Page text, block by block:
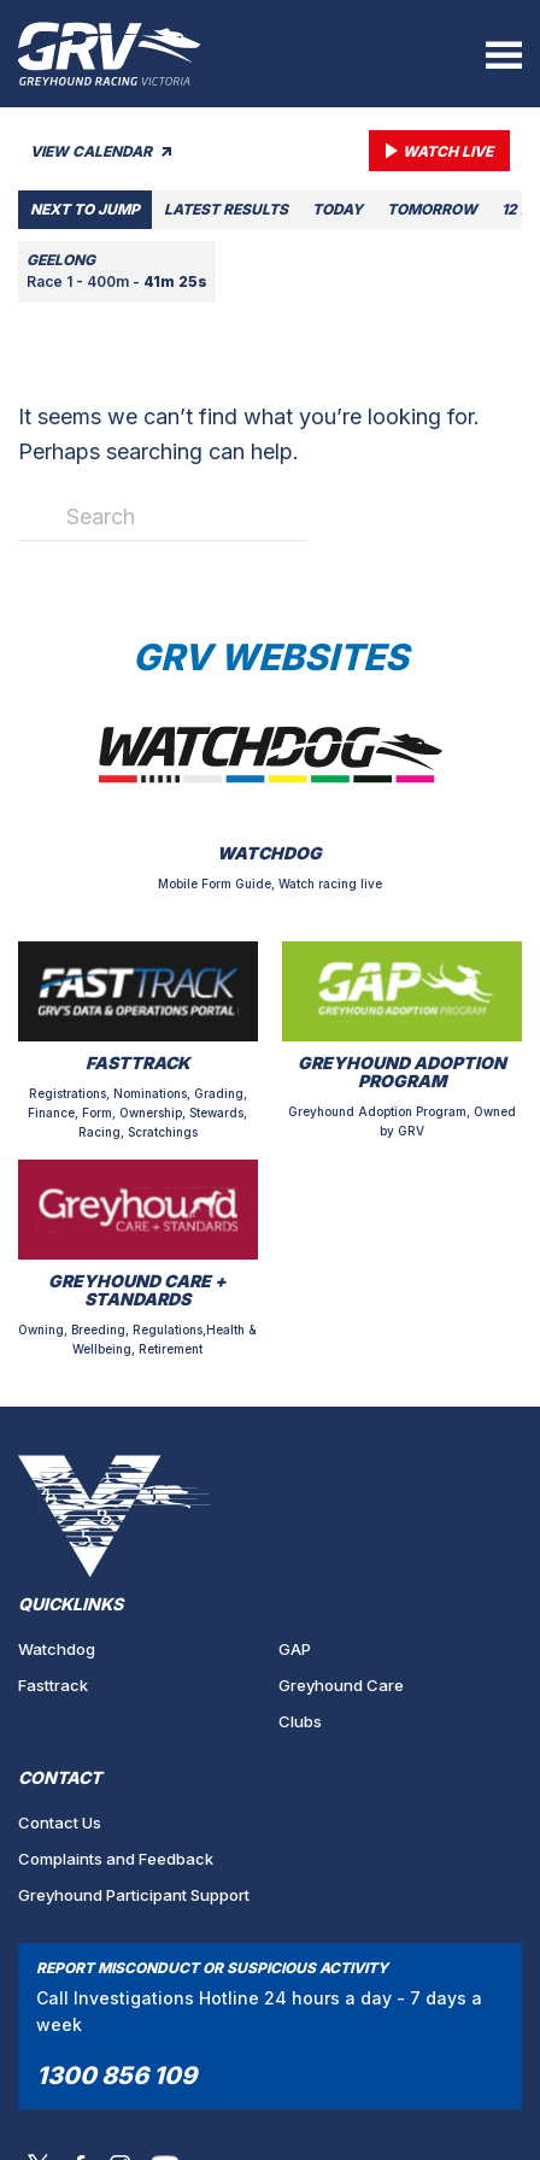
VIEW CALENDAR WATCH LIVE
NEXT TO JUMP LATEST RESULTS TODAY TOMORROW 12
GEELONG
Race 1 - 400m - 41m 25s
It seems we can’t find what you’re looking for.
Perhaps searching can help.
GRV WEBSITES
WATCHDOG
Mobile Form Guide, Watch racing live
FASTTRACK
Registrations, Nominations, Grading,
Finance, Form, Ownership, Stewards,
Racing, Scratchings
GREYHOUND ADOPTION
PROGRAM
Greyhound Adoption Program, Owned
by GRV
GREYHOUND CARE +
STANDARDS
Owning, Breeding, Regulations,Health &
Wellbeing, Retirement
QUICKLINKS
Watchdog
Fasttrack
GAP
Greyhound Care
Clubs
CONTACT
Contact Us
Complaints and Feedback
Greyhound Participant Support
REPORT MISCONDUCT OR SUSPICIOUS ACTIVITY
Call Investigations Hotline 24 hours a day - 7 days a
week
1300 856 109